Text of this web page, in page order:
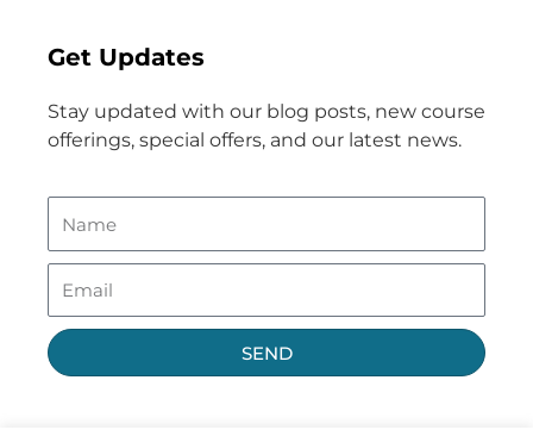
Get Updates
Stay updated with our blog posts, new course
offerings, special offers, and our latest news.
SEND